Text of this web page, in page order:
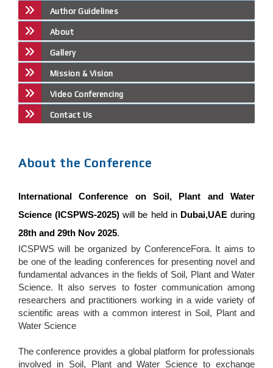
Author Guidelines
About
Gallery
Mission & Vision
Video Conferencing
Contact Us
About the Conference
International Conference on Soil, Plant and Water
Science (ICSPWS-2025) will be held in Dubai,UAEduring
28th and 29th Nov 2025.
ICSPWS will be organized by ConferenceFora. It aims to
be one of the leading conferences for presenting novel and
fundamental advances in the fields of Soil, Plant and Water
Science. It also serves to foster communication among
researchers and practitioners working in a wide variety of
scientific areas with a common interest in Soil, Plant and
Water Science
The conference provides a global platform for professionals
involved in Soil, Plant and Water Science to exchange